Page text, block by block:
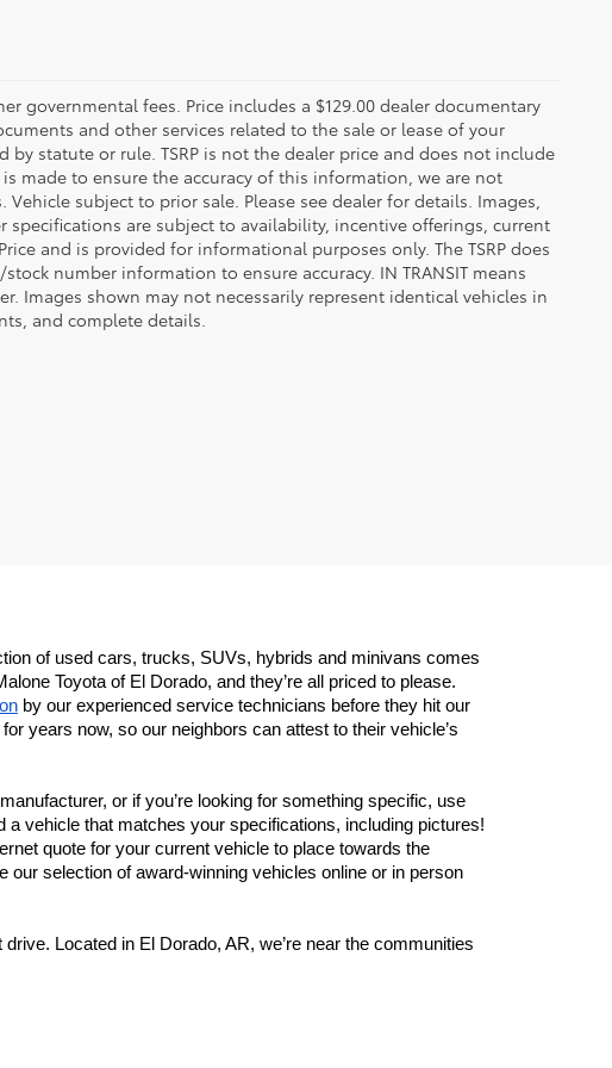
governmental fees. Price includes a $129.00 dealer documentary
and other services related to the sale or lease of your
statute or rule. TSRP is not the dealer price and does not include
made to ensure the accuracy of this information, we are not
subject to prior sale. Please see dealer for details. Images,
are subject to availability, incentive offerings, current
and is provided for informational purposes only. The TSRP does
number information to ensure accuracy. IN TRANSIT means
Images shown may not necessarily represent identical vehicles in
and complete details.
of used cars, trucks, SUVs, hybrids and minivans comes
Toyota of El Dorado, and they’re all priced to please.
by our experienced service technicians before they hit our
years now, so our neighbors can attest to their vehicle’s
or if you’re looking for something specific, use
a vehicle that matches your specifications, including pictures!
quote for your current vehicle to place towards the
our selection of award-winning vehicles online or in person
drive. Located in El Dorado, AR, we’re near the communities